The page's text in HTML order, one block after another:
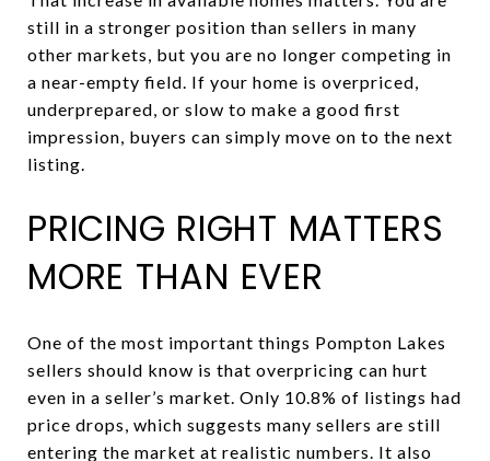
still in a stronger position than sellers in many
other markets, but you are no longer competing in
a near-empty field. If your home is overpriced,
underprepared, or slow to make a good first
impression, buyers can simply move on to the next
listing.
PRICING RIGHT MATTERS
MORE THAN EVER
One of the most important things Pompton Lakes
sellers should know is that overpricing can hurt
even in a seller’s market. Only 10.8% of listings had
price drops, which suggests many sellers are still
entering the market at realistic numbers. It also